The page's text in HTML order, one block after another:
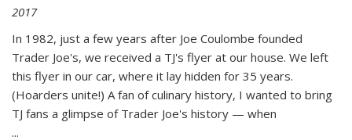
2017
In 1982, just a few years after Joe Coulombe founded
Trader Joe's, we received a TJ's flyer at our house. We left
this flyer in our car, where it lay hidden for 35 years.
(Hoarders unite!) A fan of culinary history, I wanted to bring
TJ fans a glimpse of Trader Joe's history — when
...